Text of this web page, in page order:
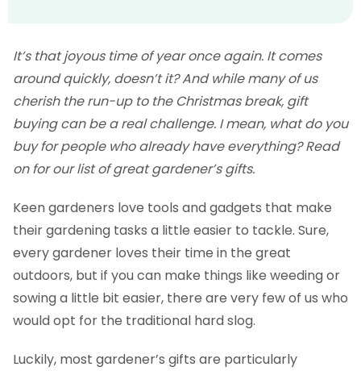
It’s that joyous time of year once again. It comes
around quickly, doesn’t it? And while many of us
cherish the run-up to the Christmas break, gift
buying can be a real challenge. I mean, what do you
buy for people who already have everything? Read
on for our list of great gardener’s gifts.
Keen gardeners love tools and gadgets that make
their gardening tasks a little easier to tackle. Sure,
every gardener loves their time in the great
outdoors, but if you can make things like weeding or
sowing a little bit easier, there are very few of us who
would opt for the traditional hard slog.
Luckily, most gardener’s gifts are particularly